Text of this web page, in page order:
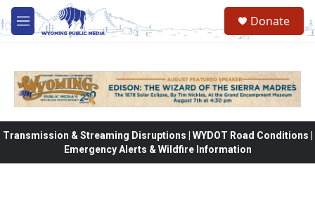
Skip to main content
M
e
Donate
Transmission & Streaming Disruptions | WYDOT Road Conditions |
Emergency Alerts & Wildfire Information